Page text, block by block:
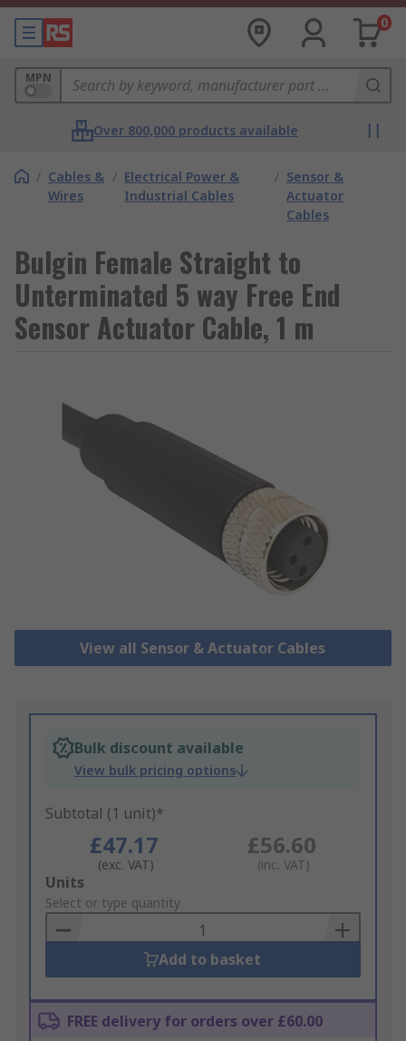
0
MPN
Over 800,000 products available
/ Cables &
Wires
/ Electrical Power &
Industrial Cables
/ Sensor &
Actuator
Cables
Bulgin Female Straight to
Unterminated 5 way Free End
Sensor Actuator Cable, 1 m
View all Sensor & Actuator Cables
Bulk discount available
View bulk pricing options
Subtotal (1 unit)*
£47.17
(exc. VAT)
£56.60
(inc. VAT)
Add
to
Basket
Units
Select or type quantity
Add to basket
FREE delivery for orders over £60.00